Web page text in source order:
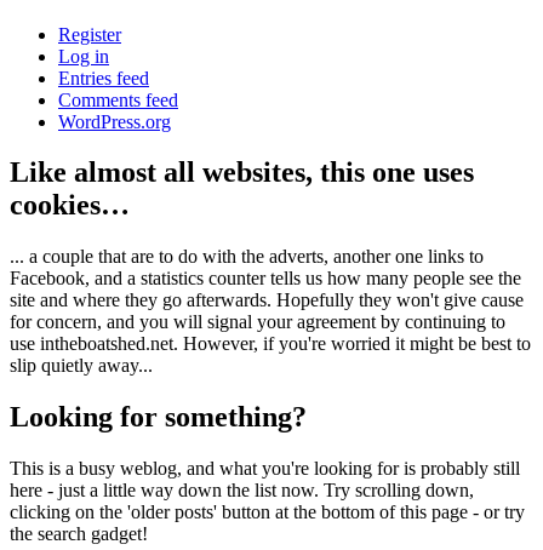
Register
Log in
Entries feed
Comments feed
WordPress.org
Like almost all websites, this one uses
cookies…
... a couple that are to do with the adverts, another one links to
Facebook, and a statistics counter tells us how many people see the
site and where they go afterwards. Hopefully they won't give cause
for concern, and you will signal your agreement by continuing to
use intheboatshed.net. However, if you're worried it might be best to
slip quietly away...
Looking for something?
This is a busy weblog, and what you're looking for is probably still
here - just a little way down the list now. Try scrolling down,
clicking on the 'older posts' button at the bottom of this page - or try
the search gadget!